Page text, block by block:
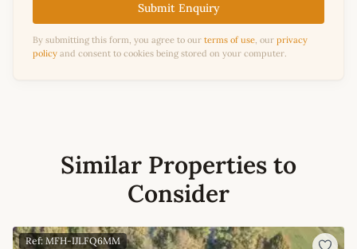
Submit Enquiry
By submitting this form, you agree to our terms of use, our privacy
policy and consent to cookies being stored on your computer.
Similar Properties to
Consider
Ref: MFH-IJLFQ6MM